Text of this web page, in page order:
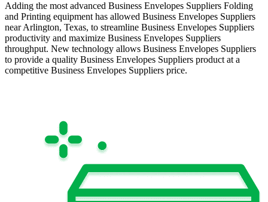
Adding the most advanced Business Envelopes Suppliers Folding
and Printing equipment has allowed Business Envelopes Suppliers
near Arlington, Texas, to streamline Business Envelopes Suppliers
productivity and maximize Business Envelopes Suppliers
throughput. New technology allows Business Envelopes Suppliers
to provide a quality Business Envelopes Suppliers product at a
competitive Business Envelopes Suppliers price.